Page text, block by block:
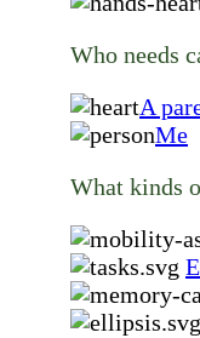
Who needs
A
Me
What kinds